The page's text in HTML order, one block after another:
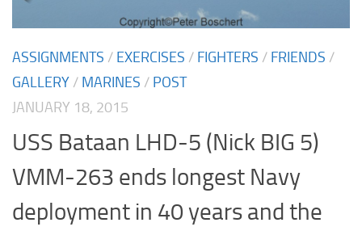
ASSIGNMENTS / EXERCISES / FIGHTERS / FRIENDS /
GALLERY / MARINES / POST
JANUARY 18, 2015
USS Bataan LHD-5 (Nick BIG 5)
VMM-263 ends longest Navy
deployment in 40 years and the